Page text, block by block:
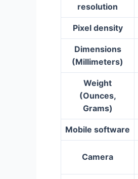
resolution
Pixel density
Dimensions
(Millimeters)
Weight
(Ounces,
Grams)
Mobile software
Camera